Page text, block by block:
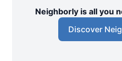
Neighborly is all you
Discover